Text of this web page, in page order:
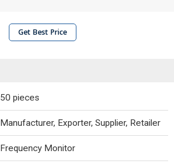
Get Best Price
50 pieces
Manufacturer, Exporter, Supplier, Retailer
Frequency Monitor